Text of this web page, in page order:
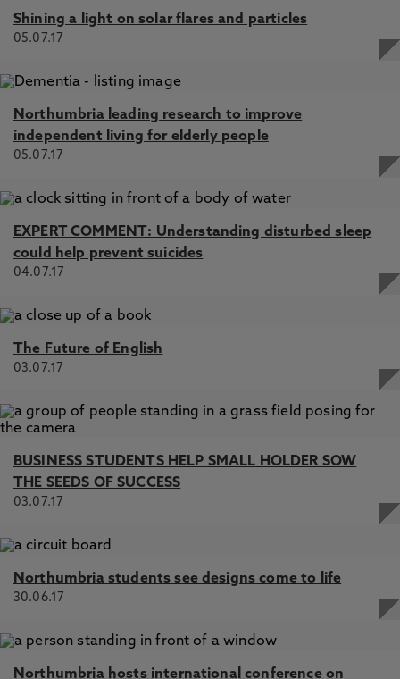
Shining a light on solar flares and particles
05.07.17
Northumbria leading research to improve
independent living for elderly people
05.07.17
EXPERT COMMENT: Understanding disturbed sleep
could help prevent suicides
04.07.17
The Future of English
03.07.17
BUSINESS STUDENTS HELP SMALL HOLDER SOW
THE SEEDS OF SUCCESS
03.07.17
Northumbria students see designs come to life
30.06.17
Northumbria hosts international conference on